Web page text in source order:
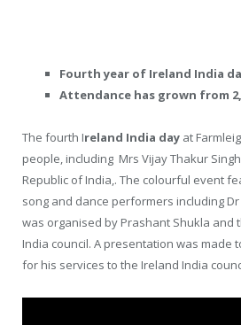
Fourth year of Ireland India
Attendance has grown from
The fourth Ireland India day at
people, including Mrs Vijay Thakur
Republic of India,. The colourful event
song and dance performers including
was organised by Prashant Shukla and
India council. A presentation was made
for his services to the Ireland India